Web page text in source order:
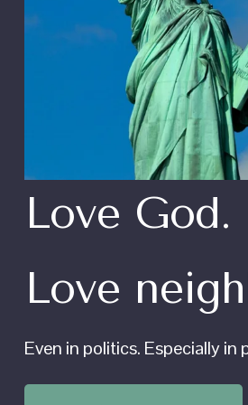
Love God.
Love
Even in politics. Especially in